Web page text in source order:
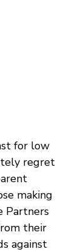
for low
regret
making
Partners
their
against